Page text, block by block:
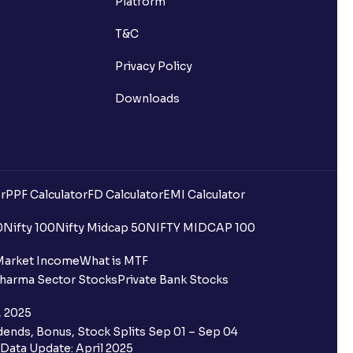
for IPO?
and retail category through
Ventura IPO window?
T&C
Privacy Policy
Downloads
PPF CalculatorFD CalculatorEMI Calculator
Nifty 100Nifty Midcap 50NIFTY MIDCAP 100
IncomeWhat is MTF
Sector StocksPrivate Bank Stocks
2025
Bonus, Stock Splits Sep 01 – Sep 04
Data Update: April 2025